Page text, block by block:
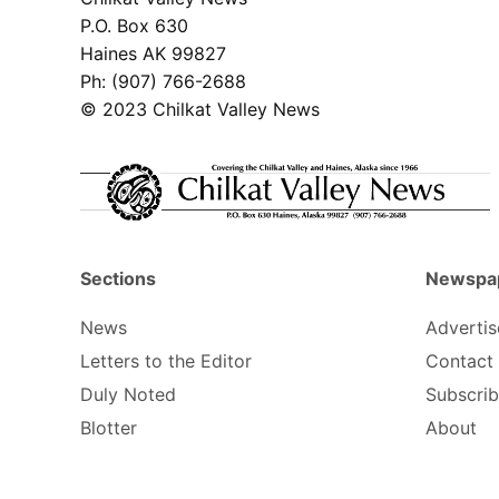
P.O. Box 630
Haines AK 99827
Ph: (907) 766-2688
© 2023 Chilkat Valley News
Sections
News
Letters to the Editor
Duly Noted
Blotter
Contact
About